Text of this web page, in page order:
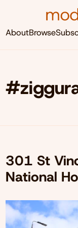
AboutBrowse
301 St
National